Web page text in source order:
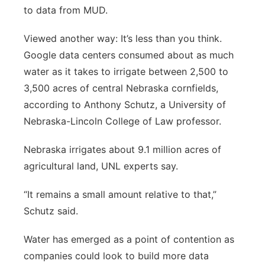
to data from MUD.
Viewed another way: It’s less than you think.
Google data centers consumed about as much
water as it takes to irrigate between 2,500 to
3,500 acres of central Nebraska cornfields,
according to Anthony Schutz, a University of
Nebraska-Lincoln College of Law professor.
Nebraska irrigates about 9.1 million acres of
agricultural land, UNL experts say.
“It remains a small amount relative to that,”
Schutz said.
Water has emerged as a point of contention as
companies could look to build more data